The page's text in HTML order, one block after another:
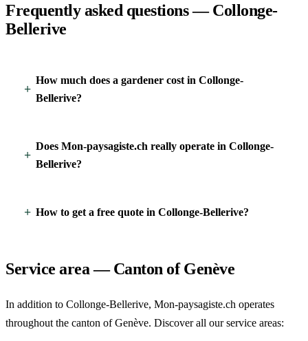
Frequently asked questions — Collonge-
Bellerive
How much does a gardener cost in Collonge-
Bellerive?
Does Mon-paysagiste.ch really operate in Collonge-
Bellerive?
How to get a free quote in Collonge-Bellerive?
Service area — Canton of Genève
In addition to Collonge-Bellerive, Mon-paysagiste.ch operates
throughout the canton of Genève. Discover all our service areas: